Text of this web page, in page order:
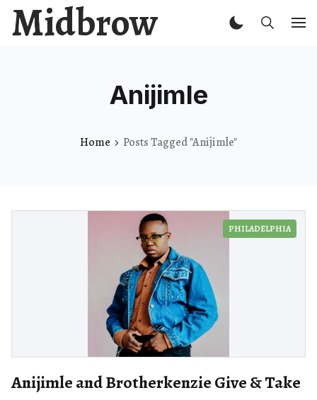
Midbrow
Anijimle
Home Posts Tagged "Anijimle"
PHILADELPHIA
Anijimle and Brotherkenzie Give & Take